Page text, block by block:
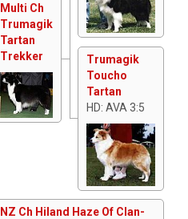
Multi Ch
Trumagik
Tartan
Trekker
Trumagik
Toucho
Tartan
HD: AVA 3:5
NZ Ch Hiland Haze Of Clan-